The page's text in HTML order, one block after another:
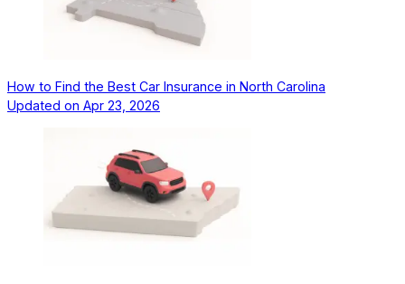
How to Find the Best Car Insurance in North Carolina
Updated on Apr 23, 2026